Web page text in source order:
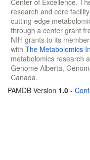
Center of Excellence.
research and core
cutting-edge
through a center grant
NIH grants to its
with The Metabolomics
metabolomics research
Genome Alberta,
Canada.
PAMDB Version 1.0 -